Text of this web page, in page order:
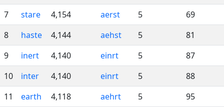
7
stare 4,154 aerst 5
69
8
haste 4,144 aehst 5
81
9
inert 4,140 einrt 5
87
10
inter 4,140 einrt 5
88
11
earth 4,118 aehrt 5
95